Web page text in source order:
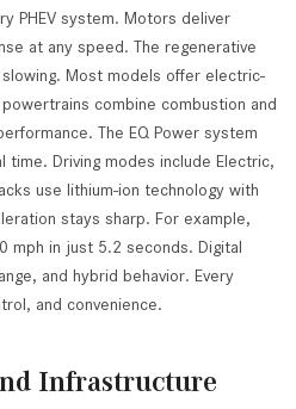
PHEV system. Motors deliver
at any speed. The regenerative
Most models offer electric-
combine combustion and
The EQ Power system
time. Driving modes include Electric,
use lithium-ion technology with
stays sharp. For example,
mph in just 5.2 seconds. Digital
and hybrid behavior. Every
and convenience.
Infrastructure